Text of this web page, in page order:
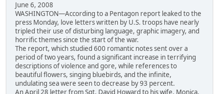
June 6, 2008
WASHINGTON—According to a Pentagon report leaked to the
press Monday, love letters written by U.S. troops have nearly
tripled their use of disturbing language, graphic imagery, and
horrific themes since the start of the war.
The report, which studied 600 romantic notes sent over a
period of two years, found a significant increase in terrifying
descriptions of violence and gore, while references to
beautiful flowers, singing bluebirds, and the infinite,
undulating sea were seen to decrease by 93 percent.
An April 28 letter from Sgt. David Howard to his wife, Monica.